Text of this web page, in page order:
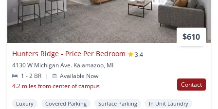
$610
Hunters Ridge - Price Per Bedroom
3.4
4130 W Michigan Ave. Kalamazoo, MI
1 - 2 BR
|
Available Now
4.2 miles from center of campus
Contact
Luxury Covered Parking Surface Parking
In Unit Laundry